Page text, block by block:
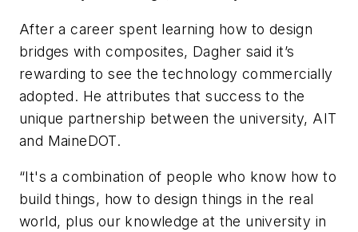
After a career spent learning how to design
bridges with composites, Dagher said it’s
rewarding to see the technology commercially
adopted. He attributes that success to the
unique partnership between the university, AIT
and MaineDOT.
“It's a combination of people who know how to
build things, how to design things in the real
world, plus our knowledge at the university in